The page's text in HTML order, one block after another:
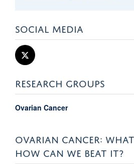
SOCIAL MEDIA
RESEARCH GROUPS
Ovarian Cancer
OVARIAN CANCER:
HOW CAN WE BEAT IT?